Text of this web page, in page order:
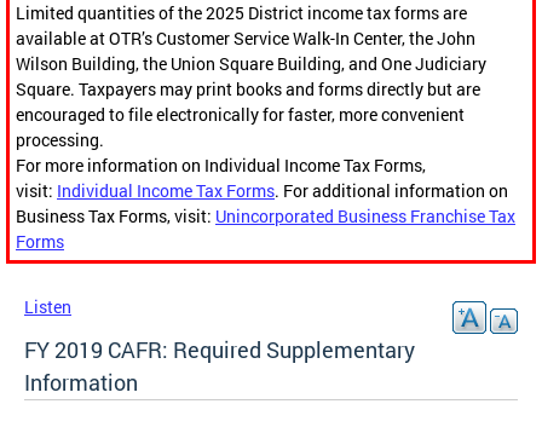
Limited quantities of the 2025 District income tax forms are
available at OTR’s Customer Service Walk-In Center, the John
Wilson Building, the Union Square Building, and One Judiciary
Square. Taxpayers may print books and forms directly but are
encouraged to file electronically for faster, more convenient
processing.
For more information on Individual Income Tax Forms,
visit: Individual Income Tax Forms. For additional information on
Business Tax Forms, visit: Unincorporated Business Franchise Tax
Forms
Listen
FY 2019 CAFR: Required Supplementary
Information